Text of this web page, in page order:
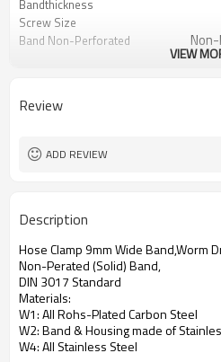
Bandthickness
Screw Size
Band Non-Perforated
Size
VIEW
Review
ADD REVIEW
Description
Hose Clamp 9mm Wide Band,Worm
Non-Perated (Solid) Band,
DIN 3017 Standard
Materials:
W1: All Rohs-Plated Carbon Steel
W2: Band & Housing made of
W4: All Stainless Steel